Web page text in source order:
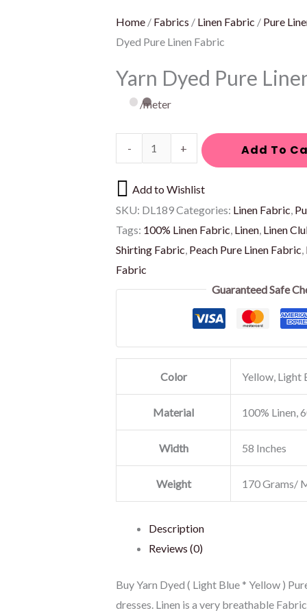
Home / Fabrics / Linen Fabric / Pure
Dyed Pure Linen Fabric
Yarn Dyed Pure
/meter
- + Add To
Add to Wishlist
SKU: DL189Categories: Linen Fabric
Tags: 100% Linen Fabric Linen Linen
Shirting Fabric Peach Pure Linen Fabric
Fabric
Guaranteed Safe
Color Yellow, Light
Material 100% Linen,
Width 58 Inches
Weight 170 Grams/
Description
Reviews (0)
Buy Yarn Dyed ( Light Blue * Yellow )
dresses. Linen is a very breathable